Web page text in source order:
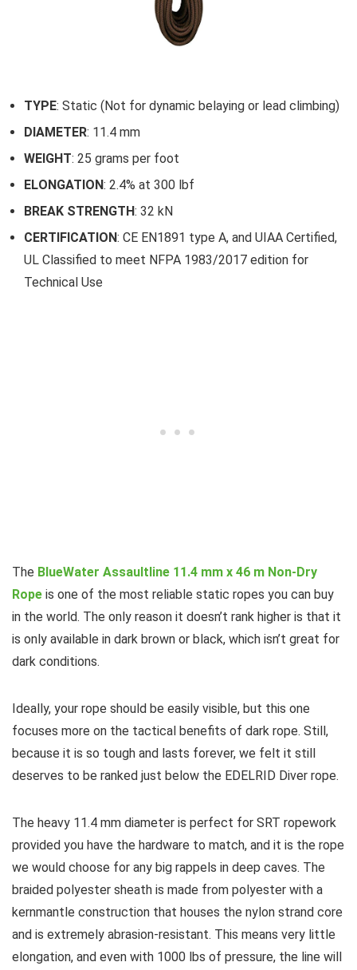
TYPE: Static (Not for dynamic belaying or lead climbing)
DIAMETER: 11.4 mm
WEIGHT: 25 grams per foot
ELONGATION: 2.4% at 300 lbf
BREAK STRENGTH: 32 kN
CERTIFICATION: CE EN1891 type A, and UIAA Certified,
UL Classified to meet NFPA 1983/2017 edition for
Technical Use
The BlueWater Assaultline 11.4 mm x 46 m Non-Dry
Rope is one of the most reliable static ropes you can buy
in the world. The only reason it doesn’t rank higher is that it
is only available in dark brown or black, which isn’t great for
dark conditions.
Ideally, your rope should be easily visible, but this one
focuses more on the tactical benefits of dark rope. Still,
because it is so tough and lasts forever, we felt it still
deserves to be ranked just below the EDELRID Diver rope.
The heavy 11.4 mm diameter is perfect for SRT ropework
provided you have the hardware to match, and it is the rope
we would choose for any big rappels in deep caves. The
braided polyester sheath is made from polyester with a
kernmantle construction that houses the nylon strand core
and is extremely abrasion-resistant. This means very little
elongation, and even with 1000 lbs of pressure, the line will